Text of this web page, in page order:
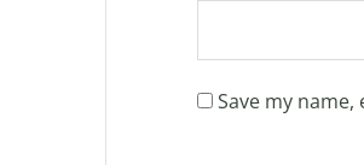
Save my